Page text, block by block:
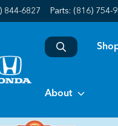
844-6827 Parts: (816) 754-
About